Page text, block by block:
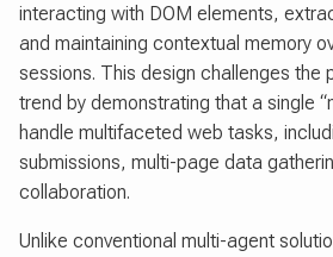
interacting with DOM elements,
and maintaining contextual memory
sessions. This design challenges the
trend by demonstrating that a single
handle multifaceted web tasks,
submissions, multi-page data
collaboration.
Unlike conventional multi-agent